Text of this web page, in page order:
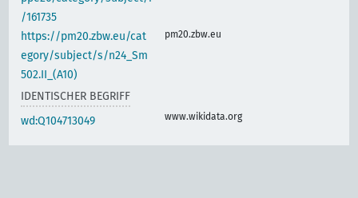
/161735
https://pm20.zbw.eu/cat
egory/subject/s/n24_Sm
502.II_(A10)
pm20.zbw.eu
IDENTISCHER BEGRIFF
wd:Q104713049
www.wikidata.org